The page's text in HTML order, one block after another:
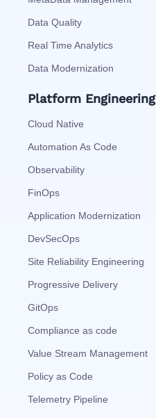
Data Quality
Real Time Analytics
Data Modernization
Platform Engineering
Cloud Native
Automation As Code
Observability
FinOps
Application Modernization
DevSecOps
Site Reliability Engineering
Progressive Delivery
GitOps
Compliance as code
Value Stream Management
Policy as Code
Telemetry Pipeline